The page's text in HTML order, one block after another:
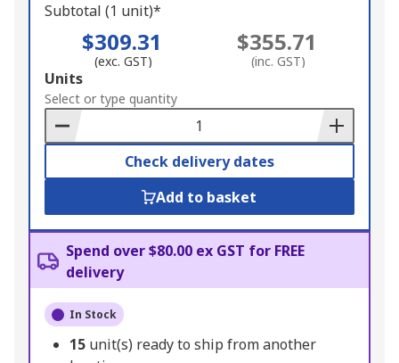
Subtotal (1 unit)*
$309.31
(exc. GST)
$355.71
(inc. GST)
Add
to
Basket
Units
Select or type quantity
Check delivery dates
Add to basket
Spend over $80.00 ex GST for FREE
delivery
In Stock
15 unit(s) ready to ship from another